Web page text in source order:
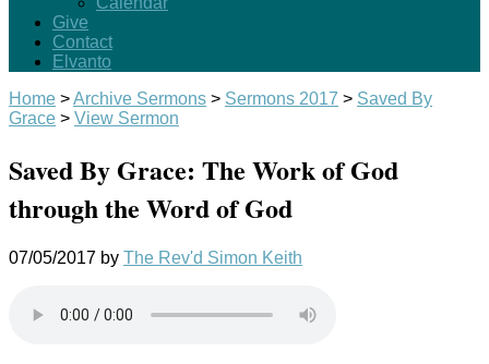
Give
Contact
Elvanto
Home >Archive Sermons > Sermons 2017 > Saved By
Grace > View Sermon
Saved By Grace: The Work of God
through the Word of God
07/05/2017 by The Rev'd Simon Keith